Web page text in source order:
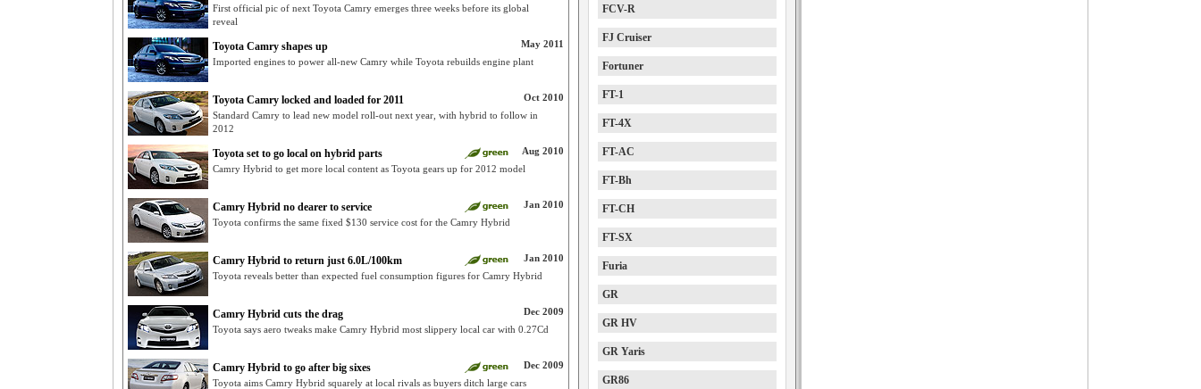
First official pic of next Toyota Camry emerges three weeks before its global
reveal
May 2011
Toyota Camry shapes up
Imported engines to power all-new Camry while Toyota rebuilds engine plant
Oct 2010
Toyota Camry locked and loaded for 2011
Standard Camry to lead new model roll-out next year, with hybrid to follow in
2012
Aug 2010
Toyota set to go local on hybrid parts
Camry Hybrid to get more local content as Toyota gears up for 2012 model
Jan 2010
Camry Hybrid no dearer to service
Toyota confirms the same fixed $130 service cost for the Camry Hybrid
Jan 2010
Camry Hybrid to return just 6.0L/100km
Toyota reveals better than expected fuel consumption figures for Camry Hybrid
Dec 2009
Camry Hybrid cuts the drag
Toyota says aero tweaks make Camry Hybrid most slippery local car with 0.27Cd
Dec 2009
Camry Hybrid to go after big sixes
Toyota aims Camry Hybrid squarely at local rivals as buyers ditch large cars
FCV-R
FJ Cruiser
Fortuner
FT-1
FT-4X
FT-AC
FT-Bh
FT-CH
FT-SX
Furia
GR
GR HV
GR Yaris
GR86